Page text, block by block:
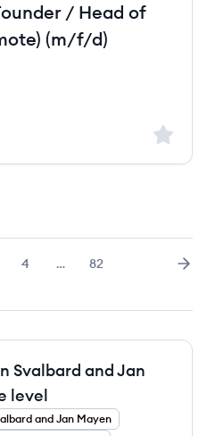
/ Head of
(m/f/d)
Sign
Page
4 … Page
82
Svalbard and Jan
level
and Jan Mayen